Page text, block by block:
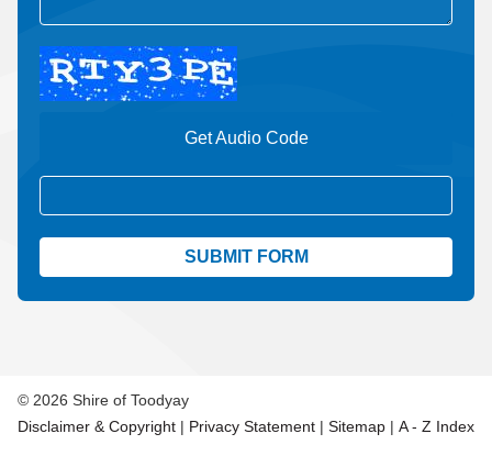
Get Audio Code
© 2026 Shire of Toodyay
Disclaimer & Copyright | Privacy Statement | Sitemap | A - Z Index